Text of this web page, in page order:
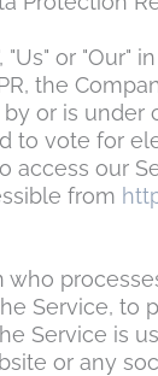
or "Our"
the
or is
to vote for
our
from
who
Service,
Service is
or any